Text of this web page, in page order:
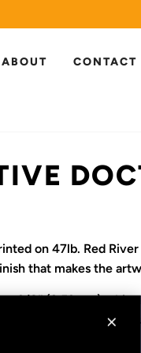
ABOUT CONTACT
on 47lb. Red
that makes the
a 3/8” (9.53mm)
white area for